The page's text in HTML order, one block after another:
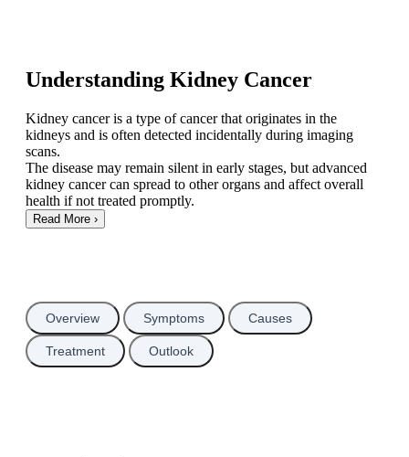
Understanding Kidney Cancer
Kidney cancer is a type of cancer that originates in the
kidneys and is often detected incidentally during imaging
scans.
The disease may remain silent in early stages, but advanced
kidney cancer can spread to other organs and affect overall
health if not treated promptly.
Read More ›
Overview Symptoms Causes
Treatment Outlook